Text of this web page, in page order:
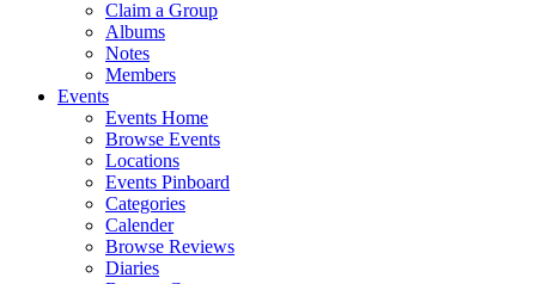
Claim a Group
Albums
Notes
Members
Events
Events Home
Browse Events
Locations
Events Pinboard
Categories
Calender
Browse Reviews
Diaries